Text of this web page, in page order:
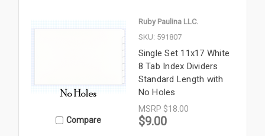
Compare
Ruby Paulina LLC.
SKU: 591807
Single Set 11x17 White
8 Tab Index Dividers
Standard Length with
No Holes
MSRP $18.00
$9.00